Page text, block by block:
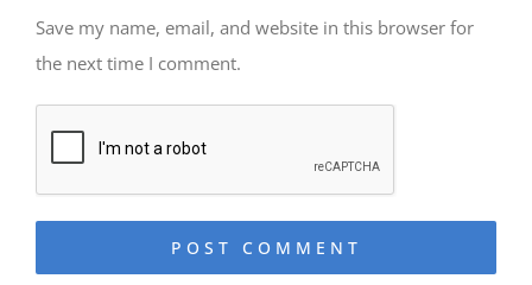
Save my name, email, and website in this browser for
the next time I comment.